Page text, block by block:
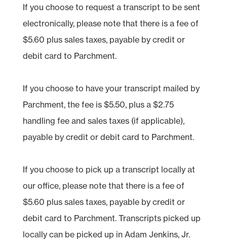
If you choose to request a transcript to be sent
electronically, please note that there is a fee of
$5.60 plus sales taxes, payable by credit or
debit card to Parchment.
If you choose to have your transcript mailed by
Parchment, the fee is $5.50, plus a $2.75
handling fee and sales taxes (if applicable),
payable by credit or debit card to Parchment.
If you choose to pick up a transcript locally at
our office, please note that there is a fee of
$5.60 plus sales taxes, payable by credit or
debit card to Parchment. Transcripts picked up
locally can be picked up in Adam Jenkins, Jr.